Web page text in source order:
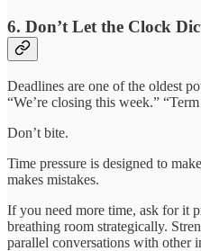
6. Don’t Let the Clock
Deadlines are one of the oldest
“We’re closing this week.”
Don’t bite.
Time pressure is designed to
makes mistakes.
If you need more time, ask for it
breathing room strategically.
parallel conversations with other